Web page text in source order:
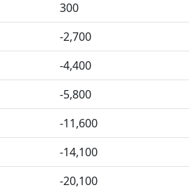
300
-2,700
-4,400
-5,800
-11,600
-14,100
-20,100